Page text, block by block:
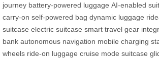
journey battery-powered luggage AI-enabled
carry-on self-powered bag dynamic luggage
suitcase electric suitcase smart travel gear
bank autonomous navigation mobile charging
wheels ride-on luggage cruise mode suitcase